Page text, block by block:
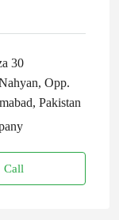
30
Opp.
Pakistan
Call